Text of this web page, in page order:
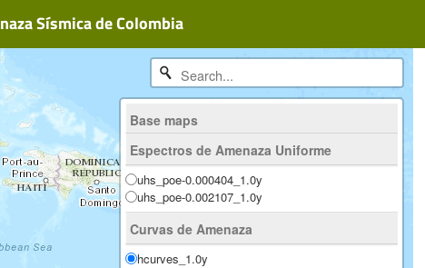
Sísmica de Colombia
Base maps
ESRI Physical
ESRI Imagery
OpenStreetMap
Espectros de Amenaza Uniforme
uhs_poe-0.000404_1.0y
uhs_poe-0.002107_1.0y
Curvas de Amenaza
hcurves_1.0y